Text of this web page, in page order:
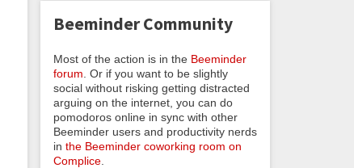
Beeminder Community
Most of the action is in the Beeminder
forum . Or if you want to be slightly
social without risking getting distracted
arguing on the internet, you can do
pomodoros online in sync with other
Beeminder users and productivity nerds
in the Beeminder coworking room on
Complice